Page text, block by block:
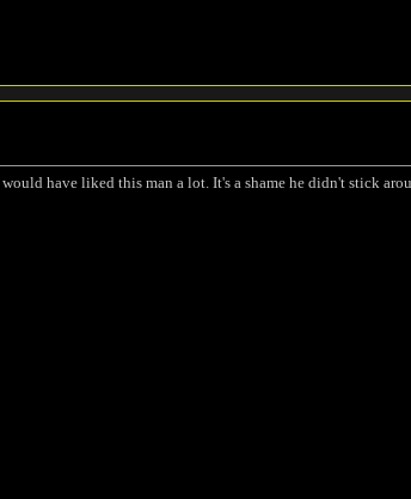
have liked this man a lot. It's a shame he didn't stick